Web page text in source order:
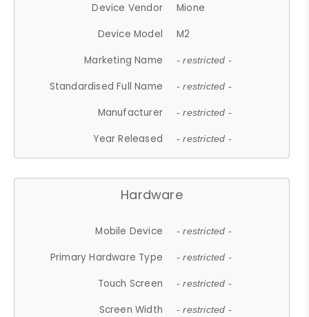
Device Vendor
Mione
Device Model
M2
Marketing Name
- restricted -
Standardised Full Name - restricted -
Manufacturer - restricted -
Year Released - restricted -
Hardware
Mobile Device - restricted -
Primary Hardware Type - restricted -
Touch Screen - restricted -
Screen Width - restricted -